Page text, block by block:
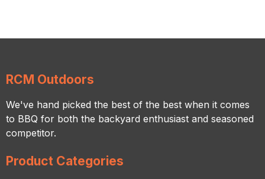
RCM Outdoors
We've hand picked the best of the best when it comes
to BBQ for both the backyard enthusiast and seasoned
competitor.
Product Categories